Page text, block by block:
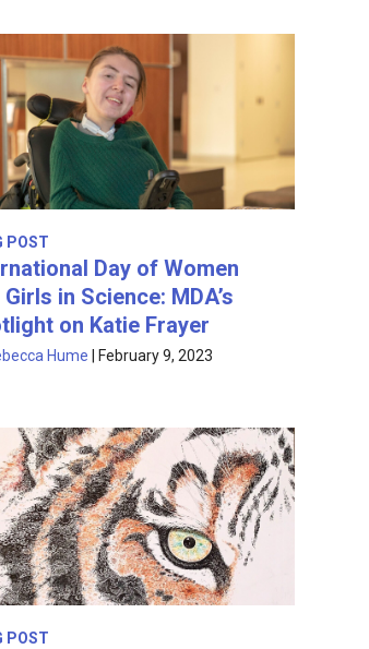
POST
Day of Women
in Science: MDA’s
on Katie Frayer
Hume February 9, 2023
POST